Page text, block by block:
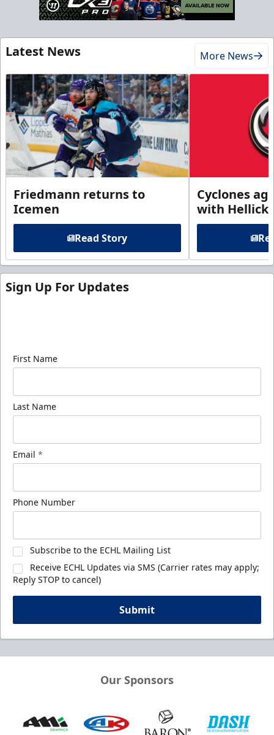
Latest News More News
Friedmann returns to
Icemen
Read Story
Cyclones
with
Sign Up For Updates
First Name
Last Name
Email *
Phone Number
Subscribe to the ECHL Mailing List
Receive ECHL Updates via SMS (Carrier rates may apply;
Reply STOP to cancel)
Submit
Our Sponsors